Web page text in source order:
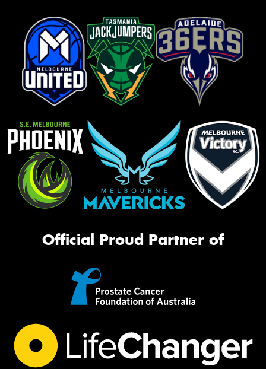
Official Proud Partner of